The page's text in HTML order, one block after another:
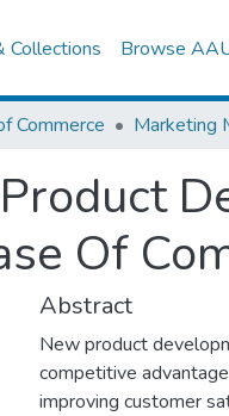
Collections Browse
Commerce Marketing
Of
Abstract
New product
competitive
improving customer